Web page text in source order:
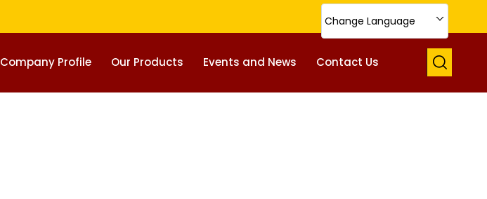
Change Language
Company Profile Our Products Events and News Contact Us